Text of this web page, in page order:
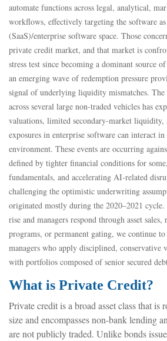
automate functions across legal, analytical,
workflows, effectively targeting the software
(SaaS)/enterprise software space. Those
private credit market, and that market is
stress test since becoming a dominant source
an emerging wave of redemption pressure
signal of underlying liquidity mismatches. The
across several large non‑traded vehicles has
valuations, limited secondary‑market liquidity,
exposures in enterprise software can interact in
environment. These events are occurring
defined by tighter financial conditions for
fundamentals, and accelerating AI‑related
challenging the optimistic underwriting
originated mostly during the 2020–2021 cycle.
rise and managers respond through asset sales,
programs, or permanent gating, we continue
managers who apply disciplined, conservative
with portfolios composed of senior secured
What is Private Credit?
Private credit is a broad asset class that
size and encompasses non-bank lending
are not publicly traded. Unlike bonds